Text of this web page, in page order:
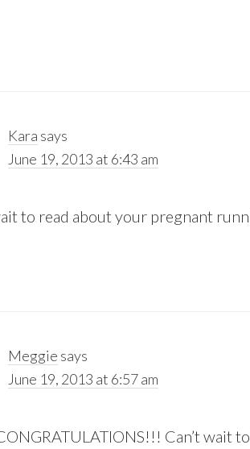
Kara says
June 19, 2013 at 6:43 am
to read about your pregnant
Meggie says
June 19, 2013 at 6:57 am
Can’t wait